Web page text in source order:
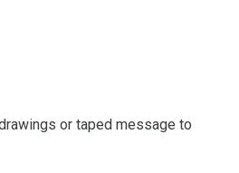
or taped message to